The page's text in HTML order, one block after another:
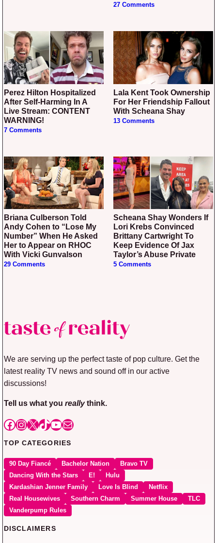
27 Comments
Perez Hilton Hospitalized
After Self-Harming In A
Live Stream: CONTENT
WARNING!
7 Comments
Lala Kent Took Ownership
For Her Friendship Fallout
With Scheana Shay
13 Comments
Briana Culberson Told
Andy Cohen to “Lose My
Number” When He Asked
Her to Appear on RHOC
With Vicki Gunvalson
29 Comments
Scheana Shay Wonders If
Lori Krebs Convinced
Brittany Cartwright To
Keep Evidence Of Jax
Taylor’s Abuse Private
5 Comments
We are serving up the perfect taste of pop culture. Get the
latest reality TV news and sound off in our active
discussions!
Tell us what you reallythink.
Facebook
Instagram
X TikTok
YouTube
Mail
TOP CATEGORIES
90 Day Fiancé Bachelor Nation
Bravo TV
Dancing With the Stars
E!
Hulu
Kardashian Jenner Family
Love Is Blind
Netflix
Real Housewives
Southern Charm Summer House
TLC
Vanderpump Rules
DISCLAIMERS